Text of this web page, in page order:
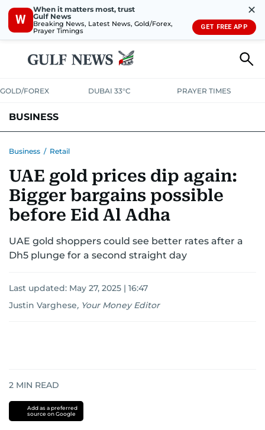
W
When it matters most, trust
Gulf News
Breaking News, Latest News, Gold/Forex,
Prayer Timings
✕
GET FREE APP
GOLD/FOREX DUBAI 33°C PRAYER TIMES
BUSINESS
CORPORATE TAXANALYSISTRAVEL & TOURISMMARKETS
RETAILCORPORATE NEWSTECHAUTO
Business / Retail
UAE gold prices dip again:
Bigger bargains possible
before Eid Al Adha
UAE gold shoppers could see better rates after a
Dh5 plunge for a second straight day
Last updated: May 27, 2025 | 16:47
Justin Varghese, Your Money Editor
2 MIN READ
Add as a preferred
source on Google